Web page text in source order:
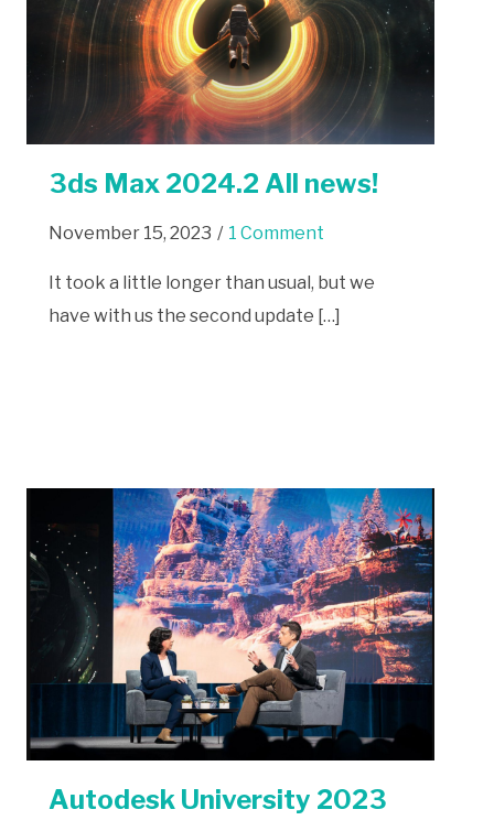
3ds Max 2024.2 All news!
November 15, 2023 / 1 Comment
It took a little longer than usual, but we
have with us the second update […]
Autodesk University 2023